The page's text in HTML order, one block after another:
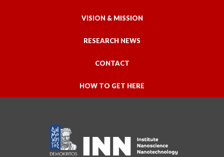
VISION & MISSION
RESEARCH NEWS
CONTACT
HOW TO GET HERE